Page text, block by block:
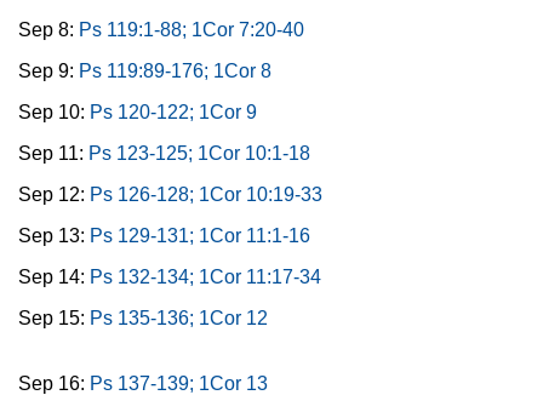
Sep 8: Ps 119:1-88; 1Cor 7:20-40
Sep 9: Ps 119:89-176; 1Cor 8
Sep 10: Ps 120-122; 1Cor 9
Sep 11: Ps 123-125; 1Cor 10:1-18
Sep 12: Ps 126-128; 1Cor 10:19-33
Sep 13: Ps 129-131; 1Cor 11:1-16
Sep 14: Ps 132-134; 1Cor 11:17-34
Sep 15: Ps 135-136; 1Cor 12
Sep 16: Ps 137-139; 1Cor 13